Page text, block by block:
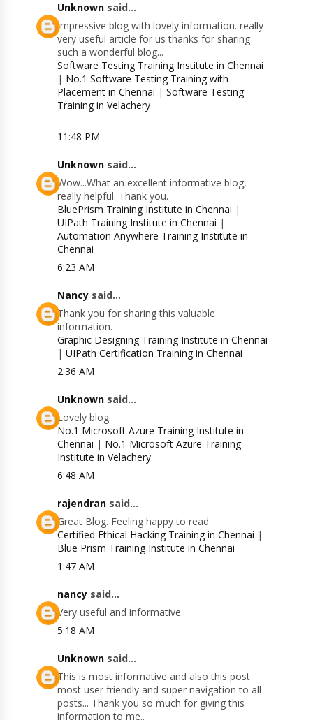
Unknown said...
Impressive blog with lovely information. really
very useful article for us thanks for sharing
such a wonderful blog...
Software Testing Training Institute in Chennai
| No.1 Software Testing Training with
Placement in Chennai |Software Testing
Training in Velachery
11:48 PM
Unknown said...
Wow...What an excellent informative blog,
really helpful. Thank you.
BluePrism Training Institute in Chennai |
UIPath Training Institute in Chennai |
Automation Anywhere Training Institute in
Chennai
6:23 AM
Nancy said...
Thank you for sharing this valuable
information.
Graphic Designing Training Institute in Chennai
|UIPath Certification Training in Chennai
2:36 AM
Unknown said...
Lovely blog..
No.1 Microsoft Azure Training Institute in
Chennai | No.1 Microsoft Azure Training
Institute in Velachery
6:48 AM
rajendran said...
Great Blog. Feeling happy to read.
Certified Ethical Hacking Training in Chennai |
Blue Prism Training Institute in Chennai
1:47 AM
nancy said...
Very useful and informative.
5:18 AM
Unknown said...
This is most informative and also this post
most user friendly and super navigation to all
posts... Thank you so much for giving this
information to me..